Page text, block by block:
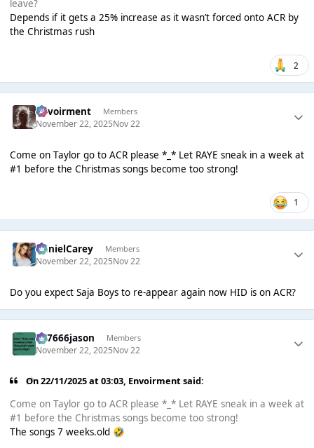
leave?
Depends if it gets a 25% increase as it wasn’t forced onto ACR by
the Christmas rush
2
Envoirment Members
November 22, 2025Nov 22
Come on Taylor go to ACR please *_* Let RAYE sneak in a week at
#1 before the Christmas songs become too strong!
1
DanielCarey Members
November 22, 2025Nov 22
Do you expect Saja Boys to re-appear again now HID is on ACR?
777666jason Members
November 22, 2025Nov 22
On 22/11/2025 at 03:03, Envoirmentsaid:
Come on Taylor go to ACR please *_* Let RAYE sneak in a week at
#1 before the Christmas songs become too strong!
The songs 7 weeks.old 🤣